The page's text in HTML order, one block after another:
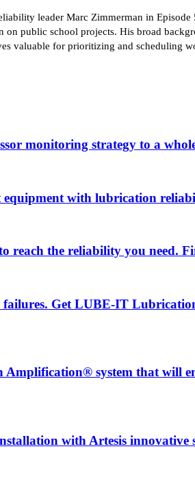
leader Marc Zimmerman in
on public school projects. His broad
valuable for prioritizing and scheduling
monitoring strategy to a
with lubrication
reach the reliability you need.
Get LUBE-IT
system that will
with Artesis innovative